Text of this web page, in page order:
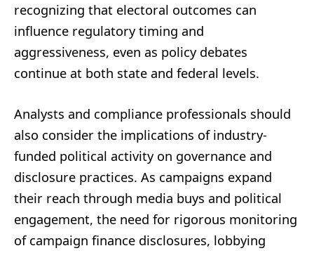
recognizing that electoral outcomes can
influence regulatory timing and
aggressiveness, even as policy debates
continue at both state and federal levels.
Analysts and compliance professionals should
also consider the implications of industry-
funded political activity on governance and
disclosure practices. As campaigns expand
their reach through media buys and political
engagement, the need for rigorous monitoring
of campaign finance disclosures, lobbying